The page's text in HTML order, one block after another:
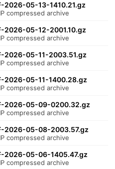
2026-05-13-1410.21.gz
compressed archive
2026-05-12-2001.10.gz
compressed archive
2026-05-11-2003.51.gz
compressed archive
2026-05-11-1400.28.gz
compressed archive
2026-05-09-0200.32.gz
compressed archive
2026-05-08-2003.57.gz
compressed archive
2026-05-06-1405.47.gz
compressed archive